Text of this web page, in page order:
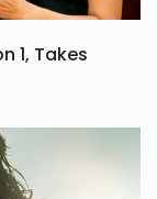
1, Takes